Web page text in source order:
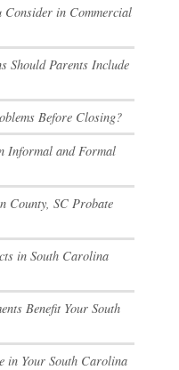
Consider in Commercial
Should Parents Include
Before Closing?
Informal and Formal
County, SC Probate
in South Carolina
Benefit Your South
in Your South Carolina